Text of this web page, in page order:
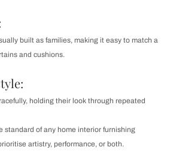
built as families, making it easy to match a
and cushions.
holding their look through repeated
standard of any home interior furnishing
artistry, performance, or both.